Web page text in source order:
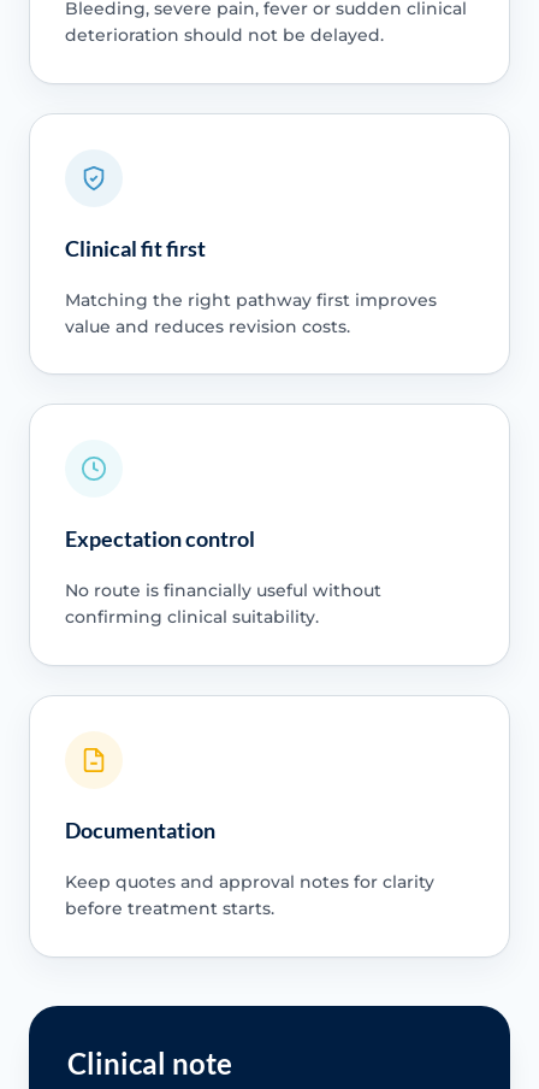
Bleeding, severe pain, fever or sudden clinical
deterioration should not be delayed.
Clinical fit first
Matching the right pathway first improves
value and reduces revision costs.
Expectation control
No route is financially useful without
confirming clinical suitability.
Documentation
Keep quotes and approval notes for clarity
before treatment starts.
Clinical note